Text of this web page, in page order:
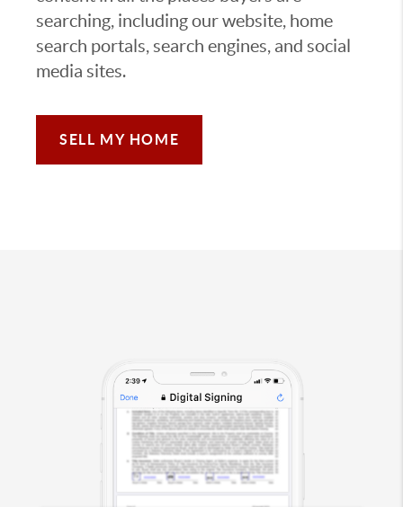
searching, including our website, home
search portals, search engines, and social
media sites.
SELL MY HOME